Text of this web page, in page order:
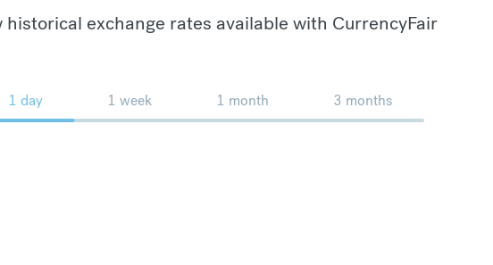
historical exchange rates available with CurrencyFair
1 day 1 week 1 month 3 months